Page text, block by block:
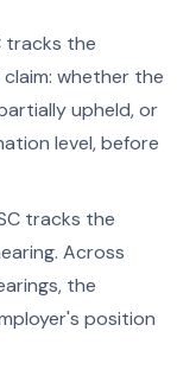
tracks the
whether the
upheld, or
level, before
tracks the
Across
the
position